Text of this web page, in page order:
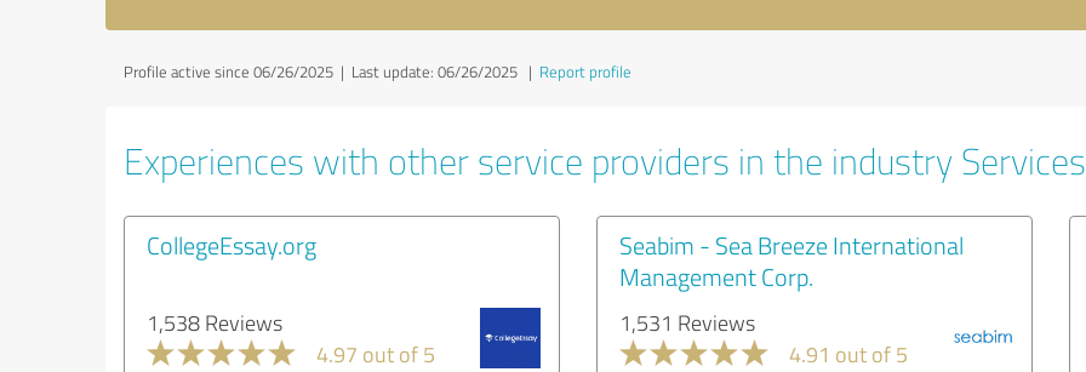
Profile active since 06/26/2025 | Last update: 06/26/2025 | Report profile
Experiences with other service providers in the industry Services
CollegeEssay.org
1,538 Reviews
4.97 out of 5
Seabim - Sea Breeze International
Management Corp.
1,531 Reviews
4.91 out of 5